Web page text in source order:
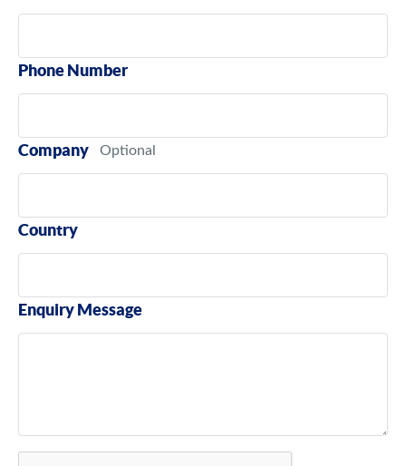
Phone Number
Company
Country
Enquiry Message